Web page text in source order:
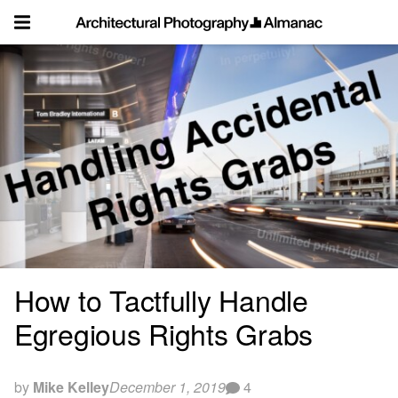
content
How to Tactfully Handle
Egregious Rights Grabs
by Mike KelleyDecember 1, 2019
4